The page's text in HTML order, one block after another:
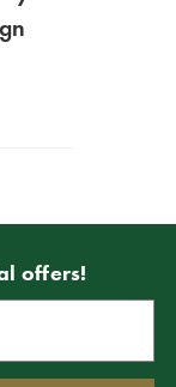
offers!